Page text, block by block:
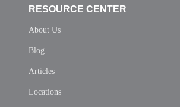
RESOURCE CENTER
About Us
Blog
Articles
Locations